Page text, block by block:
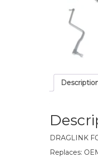
DRAGLINK
Replaces: